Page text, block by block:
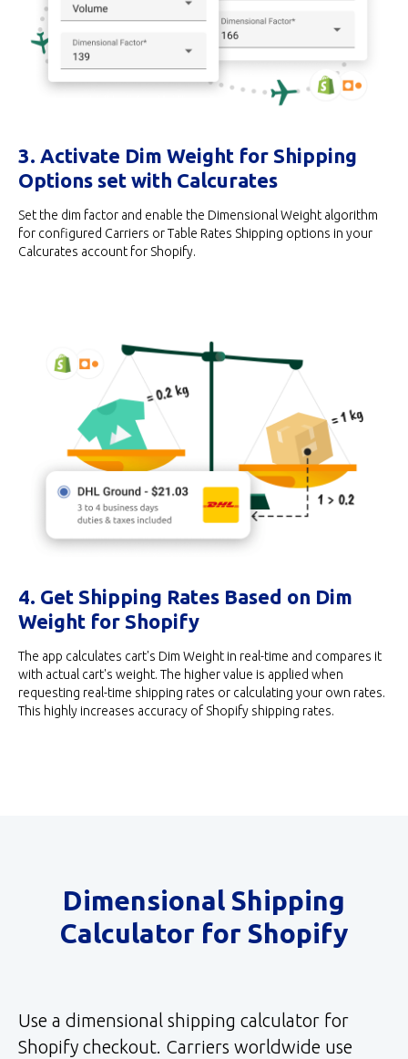
3. Activate Dim Weight for Shipping
Options set with Calcurates
Set the dim factor and enable the Dimensional Weight algorithm
for configured Carriers or Table Rates Shipping options in your
Calcurates account for Shopify.
4. Get Shipping Rates Based on Dim
Weight for Shopify
The app calculates cart's Dim Weight in real-time and compares it
with actual cart's weight. The higher value is applied when
requesting real-time shipping rates or calculating your own rates.
This highly increases accuracy of Shopify shipping rates.
Dimensional Shipping
Calculator for Shopify
Use a dimensional shipping calculator for
Shopify checkout. Carriers worldwide use